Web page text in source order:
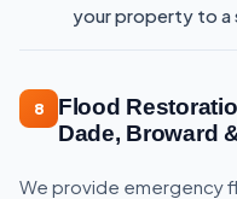
your property to a
8
Flood
Dade, Broward
We provide emergency